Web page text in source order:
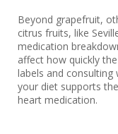
Beyond grapefruit,
citrus fruits, like
medication
affect how quickly
labels and consulting
your diet supports
heart medication.